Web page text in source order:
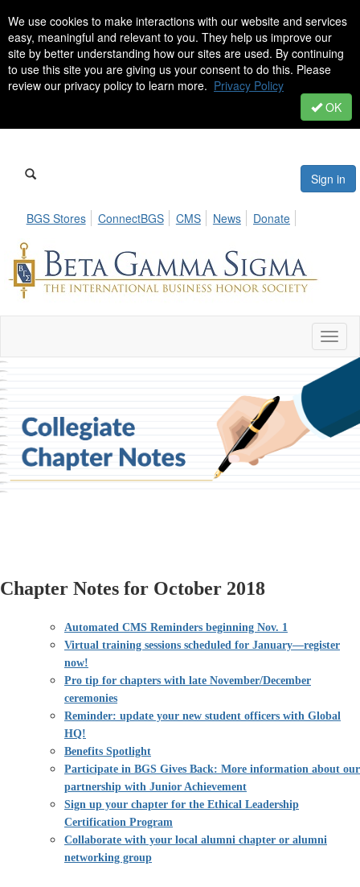
We use cookies to make interactions with our website and services
easy, meaningful and relevant to you. They help us improve our
site by better understanding how our sites are used. By continuing
to use this site you are giving us your consent to do this. Please
review our privacy policy to learn more. Privacy Policy
OK
Sign in
BGS Stores ConnectBGS CMS News Donate
Chapter Notes for October 2018
Automated CMS Reminders beginning Nov. 1
Virtual training sessions scheduled for January—register
now!
Pro tip for chapters with late November/December
ceremonies
Reminder: update your new student officers with Global
HQ!
Benefits Spotlight
Participate in BGS Gives Back: More information about our
partnership with Junior Achievement
Sign up your chapter for the Ethical Leadership
Certification Program
Collaborate with your local alumni chapter or alumni
networking group